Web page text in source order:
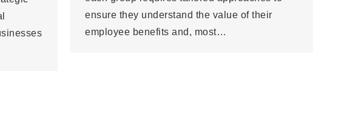
ensure they understand the value of their
employee benefits and, most…